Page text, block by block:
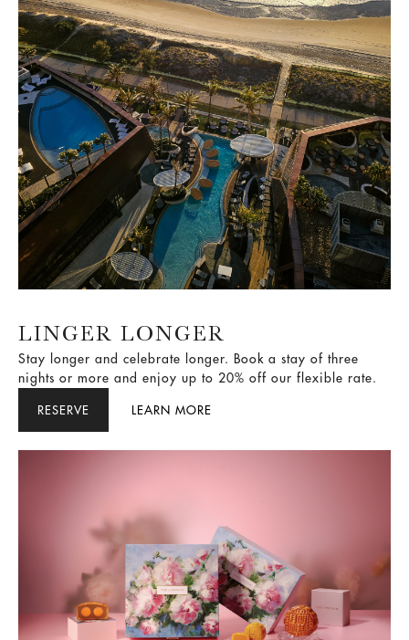
LINGER LONGER
Stay longer and celebrate longer. Book a stay of three
nights or more and enjoy up to 20% off our flexible rate.
RESERVE LEARN MORE